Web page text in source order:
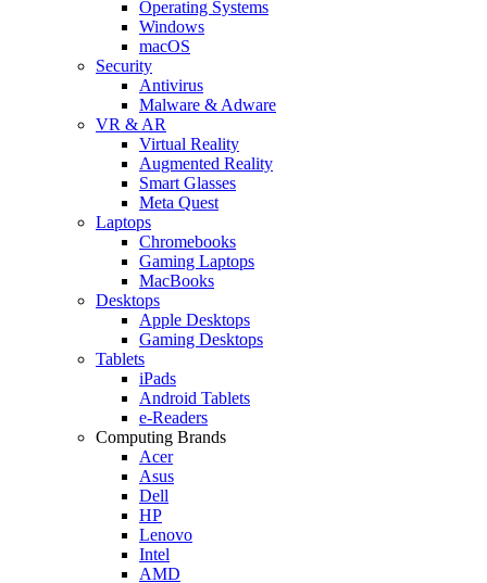
Operating Systems
Windows
macOS
Security
Antivirus
Malware & Adware
VR & AR
Virtual Reality
Augmented Reality
Smart Glasses
Meta Quest
Laptops
Chromebooks
Gaming Laptops
MacBooks
Desktops
Apple Desktops
Gaming Desktops
Tablets
iPads
Android Tablets
e-Readers
Computing Brands
Acer
Asus
Dell
HP
Lenovo
Intel
AMD